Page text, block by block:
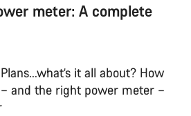
meter: A complete
it all about? How
and the right power meter –